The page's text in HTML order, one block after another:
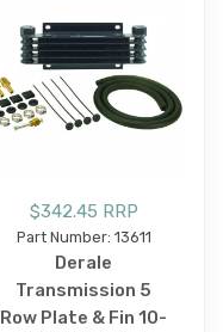
$342.45 RRP
Part Number: 13611
Derale
Transmission 5
Row Plate & Fin 10-